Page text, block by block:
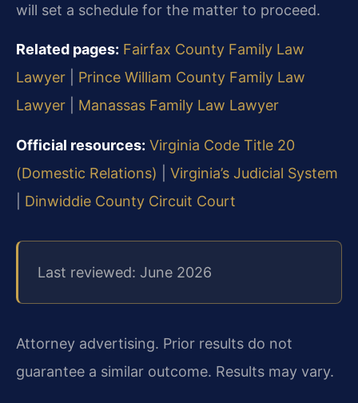
will set a schedule for the matter to proceed.
Related pages: Fairfax County Family Law
Lawyer
Prince William County Family Law
Lawyer
Manassas Family Law Lawyer
Official resources: Virginia Code Title 20
(Domestic Relations)
Virginia’s Judicial System
Dinwiddie County Circuit Court
Last reviewed: June 2026
Attorney advertising. Prior results do not
guarantee a similar outcome. Results may vary.